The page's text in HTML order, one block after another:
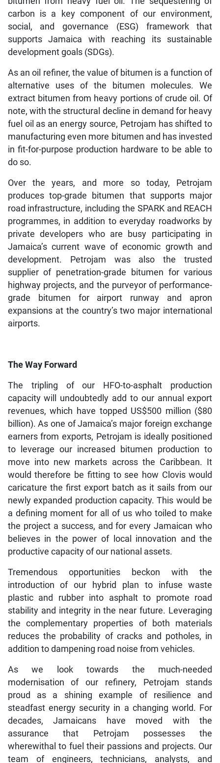
carbon is a key component of our environment,
social, and governance (ESG) framework that
supports Jamaica with reaching its sustainable
development goals (SDGs).
As an oil refiner, the value of bitumen is a function of
alternative uses of the bitumen molecules. We
extract bitumen from heavy portions of crude oil. Of
note, with the structural decline in demand for heavy
fuel oil as an energy source, Petrojam has shifted to
manufacturing even more bitumen and has invested
in fit-for-purpose production hardware to be able to
do so.
Over the years, and more so today, Petrojam
produces top-grade bitumen that supports major
road infrastructure, including the SPARK and REACH
programmes, in addition to everyday roadworks by
private developers who are busy participating in
Jamaica’s current wave of economic growth and
development. Petrojam was also the trusted
supplier of penetration-grade bitumen for various
highway projects, and the purveyor of performance-
grade bitumen for airport runway and apron
expansions at the country’s two major international
airports.
The Way Forward
The tripling of our HFO-to-asphalt production
capacity will undoubtedly add to our annual export
revenues, which have topped US$500 million ($80
billion). As one of Jamaica’s major foreign exchange
earners from exports, Petrojam is ideally positioned
to leverage our increased bitumen production to
move into new markets across the Caribbean. It
would therefore be fitting to see how Clovis would
caricature the first export batch as it sails from our
newly expanded production capacity. This would be
a defining moment for all of us who toiled to make
the project a success, and for every Jamaican who
believes in the power of local innovation and the
productive capacity of our national assets.
Tremendous opportunities beckon with the
introduction of our hybrid plan to infuse waste
plastic and rubber into asphalt to promote road
stability and integrity in the near future. Leveraging
the complementary properties of both materials
reduces the probability of cracks and potholes, in
addition to dampening road noise from vehicles.
As we look towards the much-needed
modernisation of our refinery, Petrojam stands
proud as a shining example of resilience and
steadfast energy security in a changing world. For
decades, Jamaicans have moved with the
assurance that Petrojam possesses the
wherewithal to fuel their passions and projects. Our
team of engineers, technicians, analysts, and